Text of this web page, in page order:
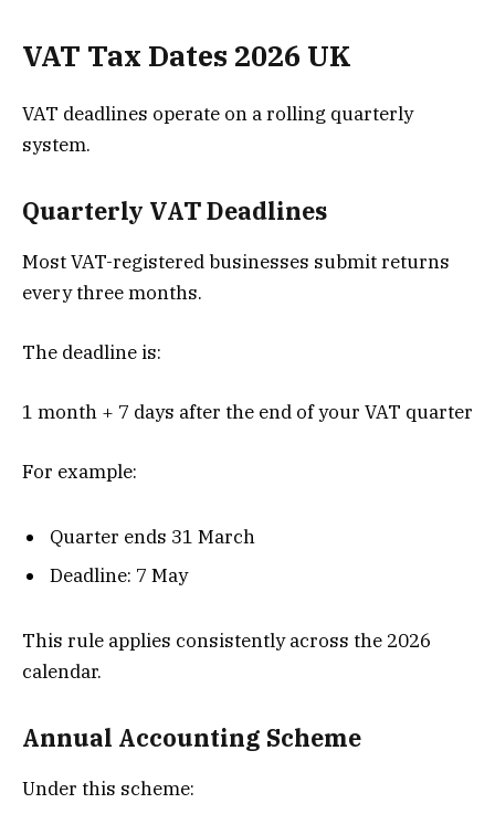
VAT Tax Dates 2026 UK
VAT deadlines operate on a rolling quarterly
system.
Quarterly VAT Deadlines
Most VAT-registered businesses submit returns
every three months.
The deadline is:
1 month + 7 days after the end of your VAT quarter
For example:
Quarter ends 31 March
Deadline: 7 May
This rule applies consistently across the 2026
calendar.
Annual Accounting Scheme
Under this scheme: